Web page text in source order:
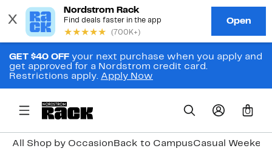
GET $40 OFF your next purchase when you apply and
get approved for a Nordstrom credit card.
Restrictions apply. Apply Now
0
All Shop by Occasion Back to CampusCasual